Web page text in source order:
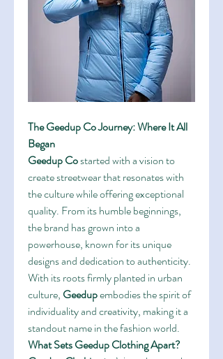
The Geedup Co Journey: Where It All
Began
Geedup Co started with a vision to
create streetwear that resonates with
the culture while offering exceptional
quality. From its humble beginnings,
the brand has grown into a
powerhouse, known for its unique
designs and dedication to authenticity.
With its roots firmly planted in urban
culture, Geedup embodies the spirit of
individuality and creativity, making it a
standout name in the fashion world.
What Sets Geedup Clothing Apart?